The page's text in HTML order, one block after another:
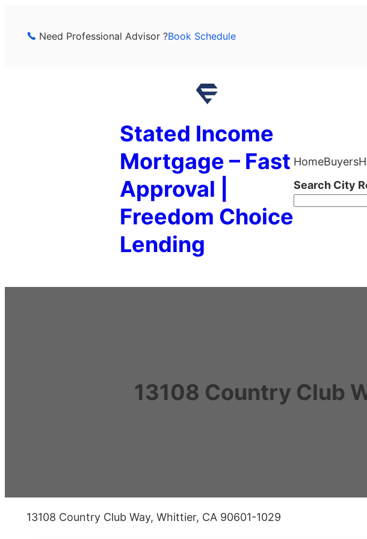
Need Professional Advisor ?Book Schedule
Stated Income
Mortgage – Fast
Approval |
Freedom Choice
Lending
HomeBuyers
Search City
13108 Country Club
13108 Country Club Way, Whittier, CA 90601-1029